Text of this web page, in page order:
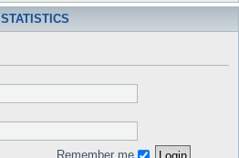
STATISTICS
Remember me